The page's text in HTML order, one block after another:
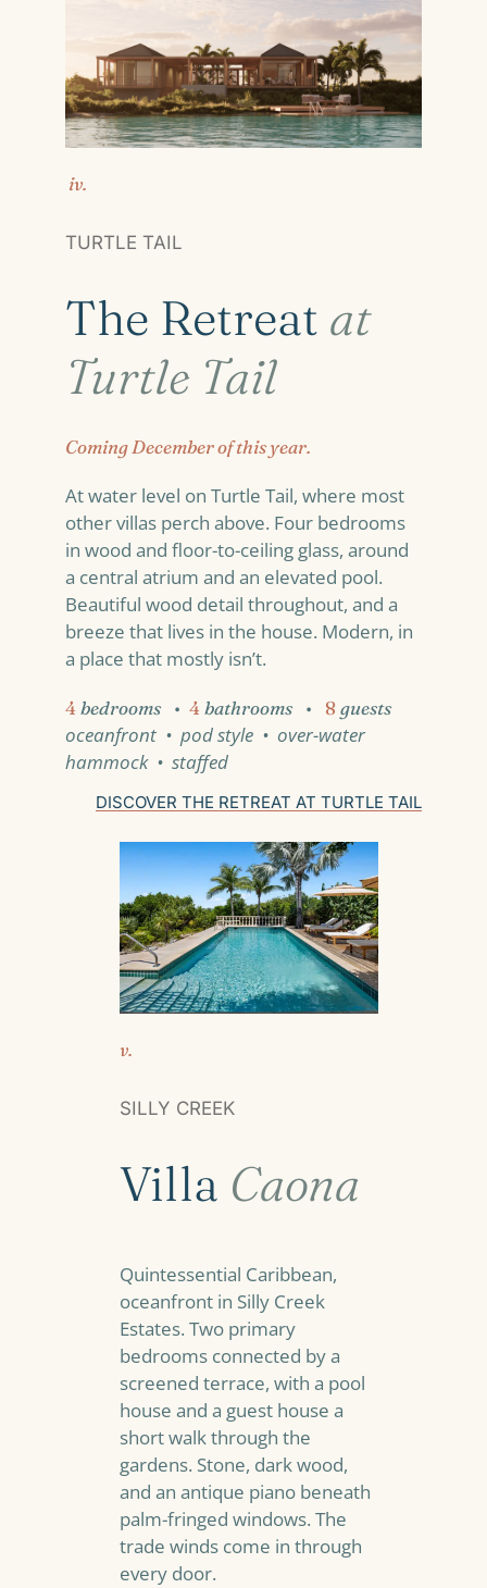
iv.
TURTLE TAIL
The Retreat at
Turtle Tail
Coming December of this year.
At water level on Turtle Tail, where most
other villas perch above. Four bedrooms
in wood and floor-to-ceiling glass, around
a central atrium and an elevated pool.
Beautiful wood detail throughout, and a
breeze that lives in the house. Modern, in
a place that mostly isn’t.
4bedrooms• 4bathrooms• 8guests
oceanfront • pod style • over-water
hammock • staffed
DISCOVER THE RETREAT AT TURTLE TAIL
v.
SILLY CREEK
Villa Caona
Quintessential Caribbean,
oceanfront in Silly Creek
Estates. Two primary
bedrooms connected by a
screened terrace, with a pool
house and a guest house a
short walk through the
gardens. Stone, dark wood,
and an antique piano beneath
palm-fringed windows. The
trade winds come in through
every door.